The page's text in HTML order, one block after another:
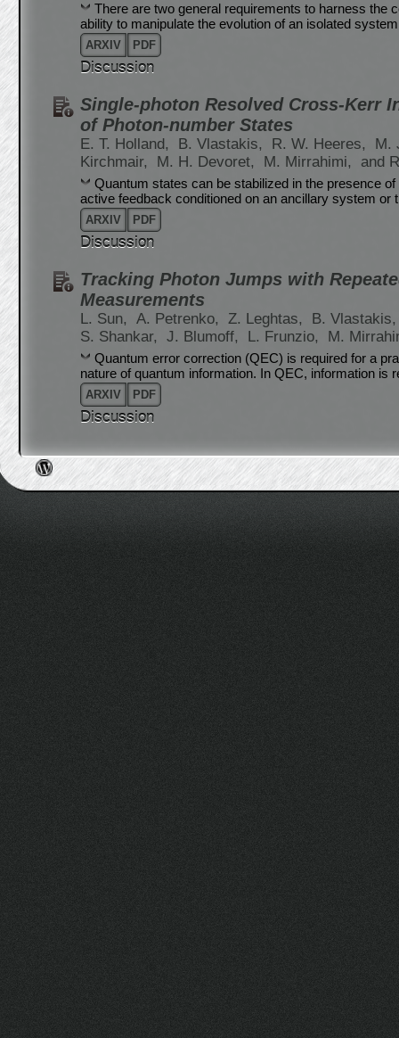
There are two general requirements to harness the
ability to manipulate the evolution of an isolated
ARXIV PDF
Discussion
Single-photon Resolved Cross-Kerr
of Photon-number States
E. T. Holland, B. Vlastakis, R. W. Heeres,
M.
Kirchmair,
M. H. Devoret, M. Mirrahimi, and
Quantum states can be stabilized in the presence
active feedback conditioned on an ancillary system or
ARXIV PDF
Discussion
Tracking Photon Jumps with
Measurements
L. Sun, A. Petrenko, Z. Leghtas,
B.
S. Shankar,
J. Blumoff, L. Frunzio, M.
Quantum error correction (QEC) is required for a
nature of quantum information. In QEC, information is
ARXIV PDF
Discussion
Post navigation